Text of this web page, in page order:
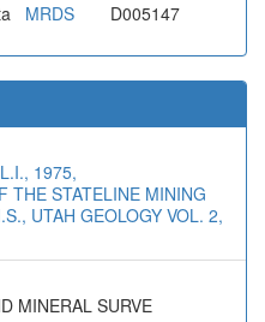
MRDS D005147
1975,
THE STATELINE MINING
UTAH GEOLOGY VOL. 2,
MINERAL SURVE